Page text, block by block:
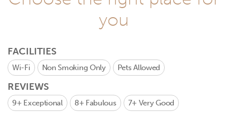
you
FACILITIES
Wi-Fi Non Smoking Only Pets Allowed
REVIEWS
9+ Exceptional 8+ Fabulous 7+ Very Good